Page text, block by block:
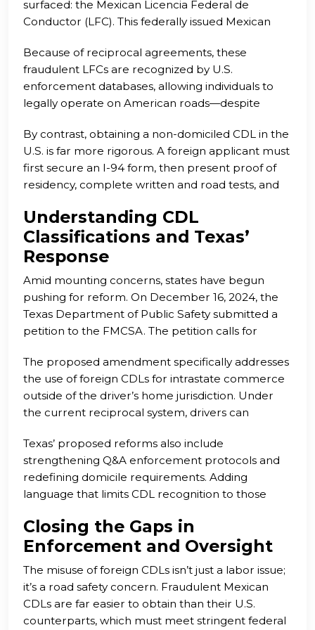
article will explore the critical role of these
collaborative frameworks, illustrating how they
outcomes in the realm of commercial driving.
surfaced: the Mexican Licencia Federal de
Conductor (LFC). This federally issued Mexican
exploit. While non-domiciled CDLs in the U.S.
require legal presence, proof of residence, and
formal testing, the LFC system has a more
relaxed framework. In fact, fraudsters have been
more than a selfie and basic personal
information, facilitated by corrupt third-party
intermediaries.
Because of reciprocal agreements, these
fraudulent LFCs are recognized by U.S.
enforcement databases, allowing individuals to
legally operate on American roads—despite
led to widespread abuse and undermined the
original purpose of reciprocity.
By contrast, obtaining a non-domiciled CDL in the
U.S. is far more rigorous. A foreign applicant must
first secure an I-94 form, then present proof of
residency, complete written and road tests, and
requirements. While still accessible, the process
involves multiple checks that help ensure driver
safety and legitimacy.
Understanding CDL
Classifications and Texas’
Response
Amid mounting concerns, states have begun
pushing for reform. On December 16, 2024, the
Texas Department of Public Safety submitted a
petition to the FMCSA. The petition calls for
urging the elimination of reciprocal recognition of
foreign CDLs. Texas officials argue that Mexican
and Canadian CDL holders should be treated like
other international applicants, required to obtain
authorization.
The proposed amendment specifically addresses
the use of foreign CDLs for intrastate commerce
outside of the driver’s home jurisdiction. Under
the current reciprocal system, drivers can
U.S. without acquiring a non-domiciled CDL or
providing proof of legal residency or
employment. This creates a massive loophole
that allows foreign labor to undercut wages and
Texas’ proposed reforms also include
strengthening Q&A enforcement protocols and
redefining domicile requirements. Adding
language that limits CDL recognition to those
commercial drivers on U.S. roads meet federal
employment eligibility standards.
Closing the Gaps in
Enforcement and Oversight
The misuse of foreign CDLs isn’t just a labor issue;
it’s a road safety concern. Fraudulent Mexican
CDLs are far easier to obtain than their U.S.
counterparts, which must meet stringent federal